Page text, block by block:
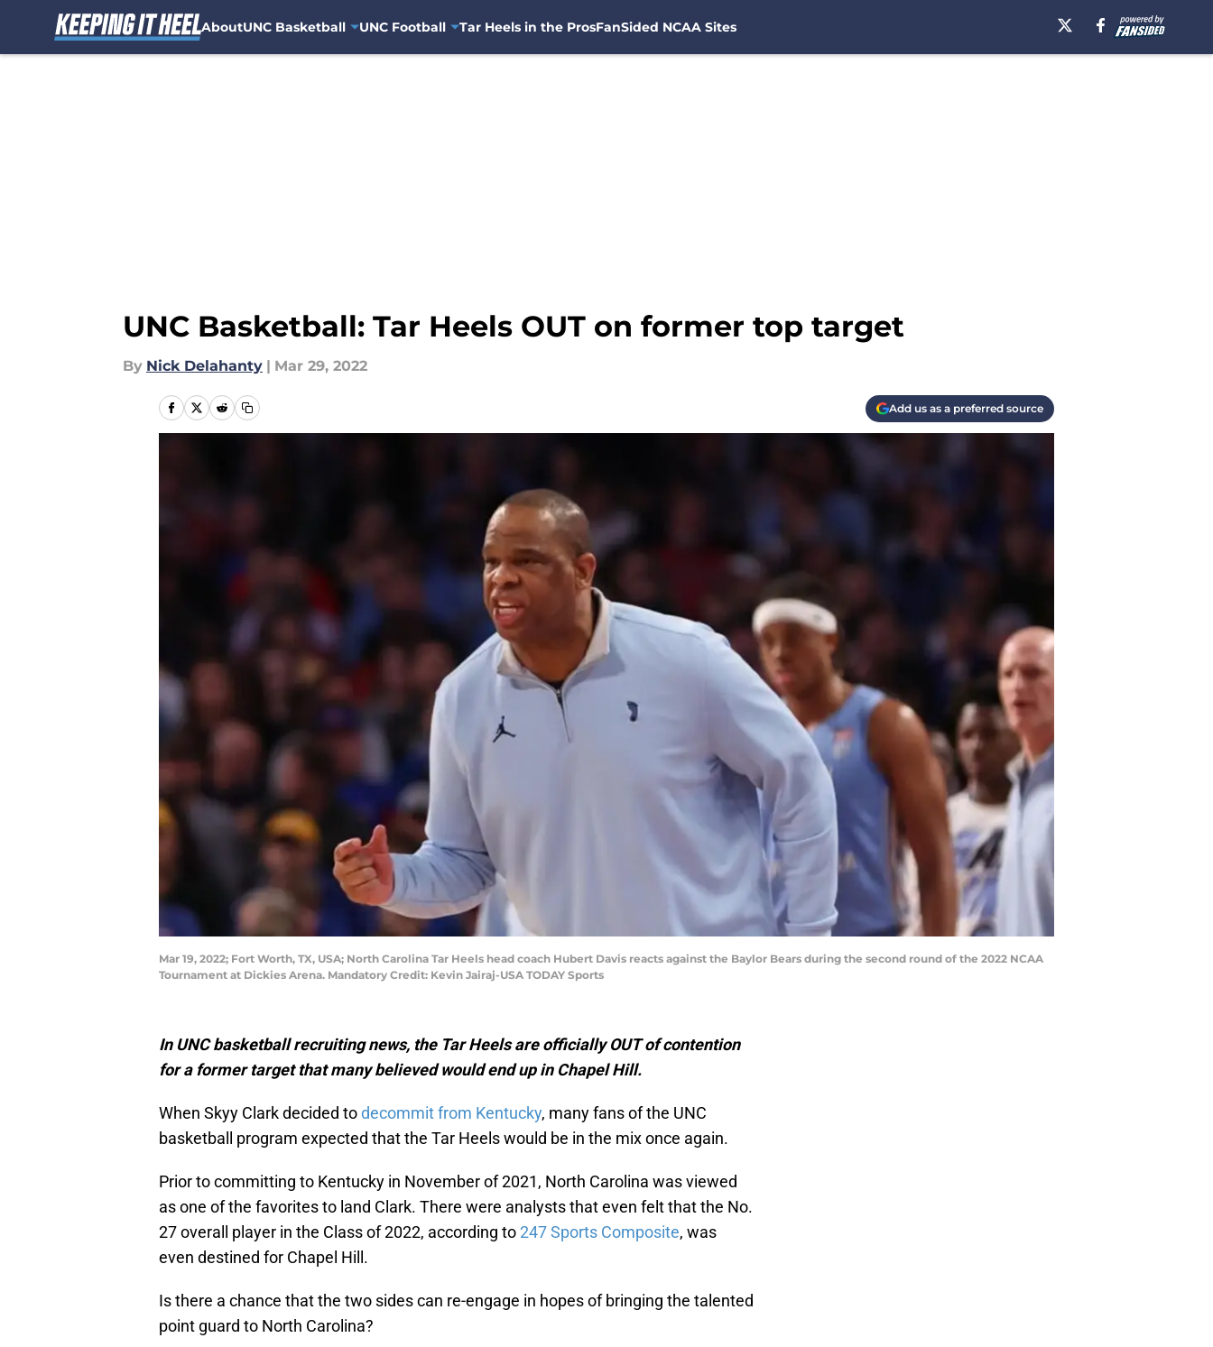
AboutUNC Basketball UNC Football Tar Heels in the ProsFanSided NCAA Sites
UNC Basketball: Tar Heels OUT on former top target
By Nick Delahanty | Mar 29, 2022
Add us as a preferred source
Mar 19, 2022; Fort Worth, TX, USA; North Carolina Tar Heels head coach Hubert Davis reacts against the Baylor Bears during the second round of the 2022 NCAA
Tournament at Dickies Arena. Mandatory Credit: Kevin Jairaj-USA TODAY Sports
In UNC basketball recruiting news, the Tar Heels are officially OUT of contention
for a former target that many believed would end up in Chapel Hill.
When Skyy Clark decided todecommit from Kentucky, many fans of the UNC
basketball program expected that the Tar Heels would be in the mix once again.
Prior to committing to Kentucky in November of 2021, North Carolina was viewed
as one of the favorites to land Clark. There were analysts that even felt that the No.
27 overall player in the Class of 2022, according to 247 Sports Composite, was
even destined for Chapel Hill.
Is there a chance that the two sides can re-engage in hopes of bringing the talented
point guard to North Carolina?